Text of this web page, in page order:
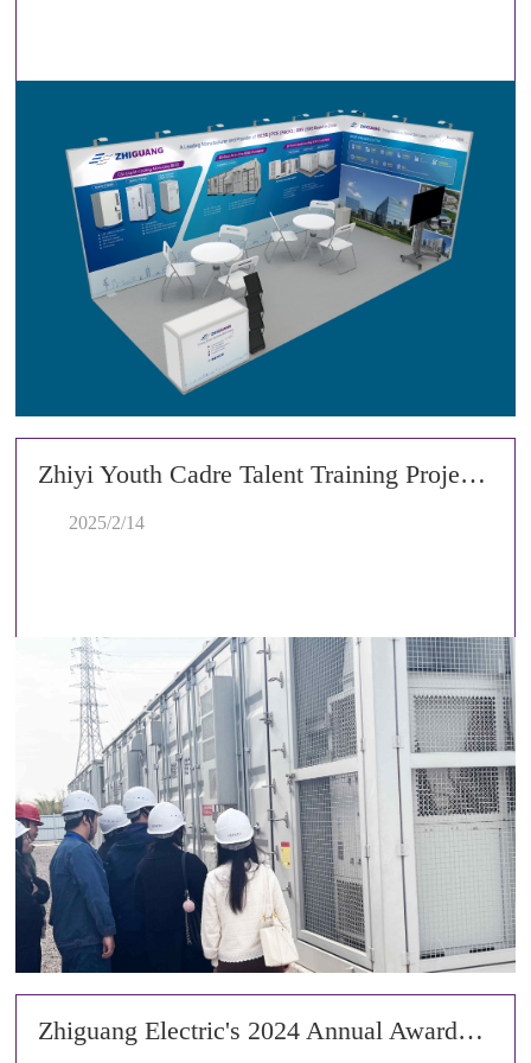
Zhiyi Youth Cadre Talent Training Project Successfully Concludes Its Second Training Camp
2025/2/14
Zhiguang Electric's 2024 Annual Awards Ceremony and 2025 Spring Festival Gala Concluded Successfully